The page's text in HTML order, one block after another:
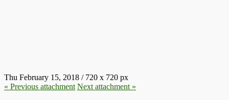
Thu February 15, 2018 / 720 x 720 px
« Previous attachment Next attachment »